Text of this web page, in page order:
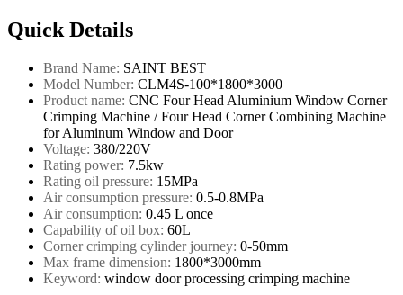
Quick Details
Brand Name: SAINT BEST
Model Number: CLM4S-100*1800*3000
Product name: CNC Four Head Aluminium Window Corner
Crimping Machine / Four Head Corner Combining Machine
for Aluminum Window and Door
Voltage: 380/220V
Rating power: 7.5kw
Rating oil pressure: 15MPa
Air consumption pressure: 0.5-0.8MPa
Air consumption: 0.45 L once
Capability of oil box: 60L
Corner crimping cylinder journey: 0-50mm
Max frame dimension: 1800*3000mm
Keyword: window door processing crimping machine